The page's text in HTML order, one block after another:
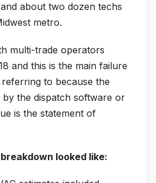
about two dozen techs
metro.
multi-trade operators
and this is the main failure
to because the
by the dispatch software or
is the statement of
looked like: